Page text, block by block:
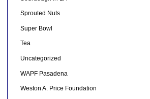
Sprouted Nuts
Super Bowl
Tea
Uncategorized
WAPF Pasadena
Weston A. Price Foundation